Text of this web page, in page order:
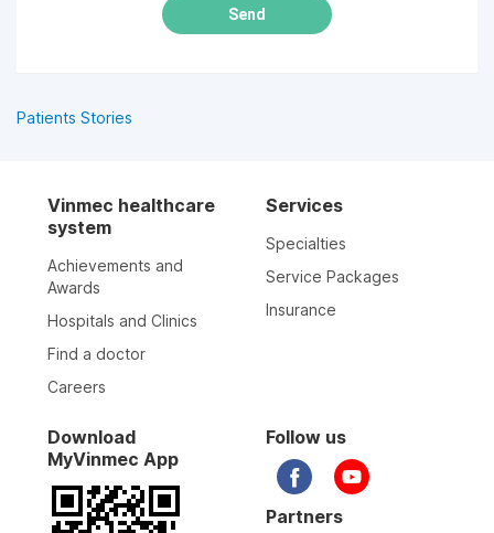
Send
Patients Stories
Vinmec healthcare
system
Achievements and
Awards
Hospitals and Clinics
Find a doctor
Careers
Services
Specialties
Service Packages
Insurance
Download
MyVinmec App
Follow us
Partners